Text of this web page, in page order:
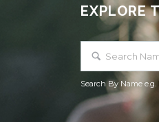
EXPLORE
Search By Name e.g.